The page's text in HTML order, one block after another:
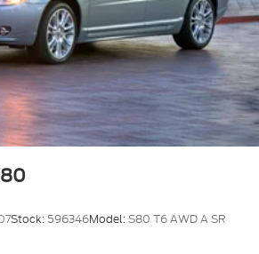
All-Season
Access
Wipers
Alloy
Stock: 596346Model:S80 T6 AWD A SR